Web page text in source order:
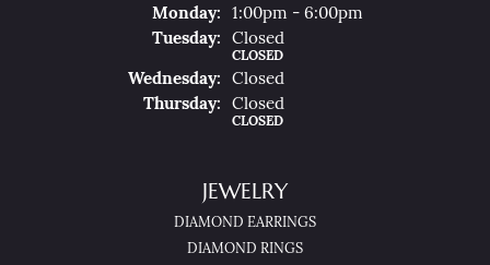
MonDay:
1:00pm - 6:00pm
TueSday: Closed
CLOSED
WedNesday:
Closed
ThuRsday: Closed
CLOSED
JEWELRY
DIAMOND EARRINGS
DIAMOND RINGS